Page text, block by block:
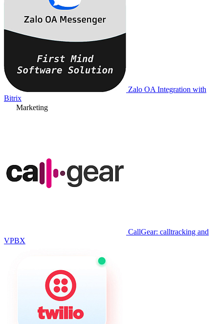
Zalo OA Integration with
Bitrix
Marketing
CallGear: calltracking and
VPBX